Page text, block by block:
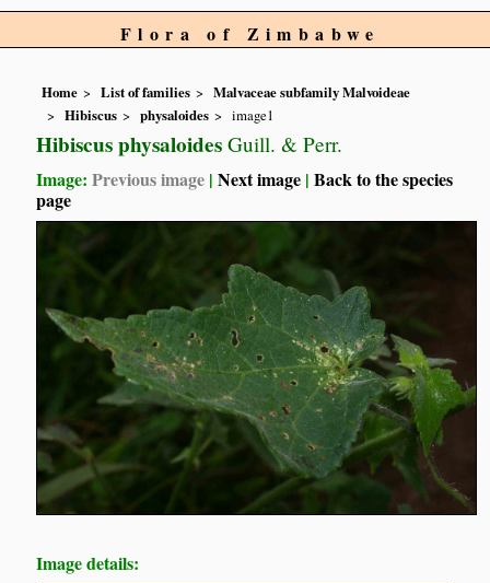
Flora of Zimbabwe
Home List of families
Malvaceae subfamily Malvoideae
Hibiscus
physaloides image1
Hibiscus physaloides Guill. & Perr.
Image:Previous image |Next image |Back to the species
page
Image details: